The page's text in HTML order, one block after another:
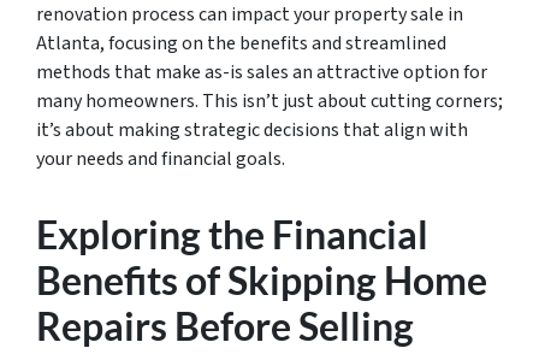
renovation process can impact your property sale in
Atlanta, focusing on the benefits and streamlined
methods that make as-is sales an attractive option for
many homeowners. This isn’t just about cutting corners;
it’s about making strategic decisions that align with
your needs and financial goals.
Exploring the Financial
Benefits of Skipping Home
Repairs Before Selling